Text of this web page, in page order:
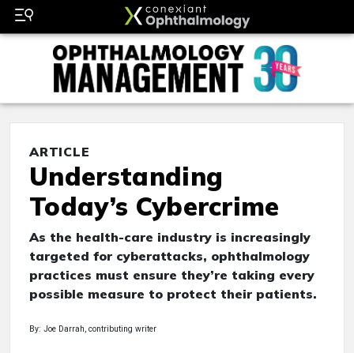
ARTICLE
Understanding
Today’s Cybercrime
As the health-care industry is increasingly
targeted for cyberattacks, ophthalmology
practices must ensure they’re taking every
possible measure to protect their patients.
By: Joe Darrah, contributing writer